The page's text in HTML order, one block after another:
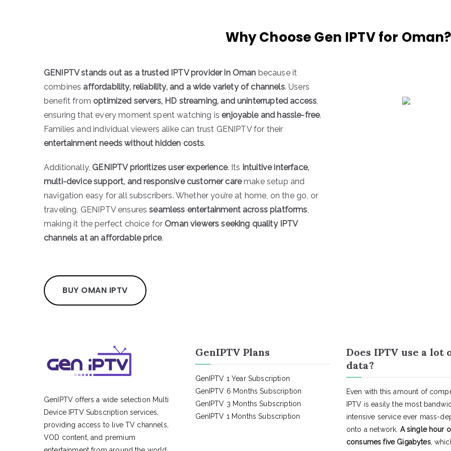
Why Choose Gen IPTV for Oman?
GENIPTV stands out as a trusted IPTV provider in Oman because it
combines affordability, reliability, and a wide variety of channels. Users
benefit from optimized servers, HD streaming, and uninterrupted access,
ensuring that every moment spent watching is enjoyable and hassle-free.
Families and individual viewers alike can trust GENIPTV for their
entertainment needs without hidden costs.
Additionally, GENIPTV prioritizes user experience. Its intuitive interface,
multi-device support, and responsive customer caremake setup and
navigation easy for all subscribers. Whether you’re at home, on the go, or
traveling, GENIPTV ensuresseamless entertainment across platforms,
making it the perfect choice for Oman viewers seeking quality IPTV
channels at an affordable price.
BUY OMAN IPTV
GenIPTV offers a wide selection Multi
Device IPTV Subscription services,
providing access to live TV channels,
VOD content, and premium
GenIPTV Plans
GenIPTV 1 Year Subscription
GenIPTV 6 Months Subscription
GenIPTV 3 Months Subscription
GenIPTV 1 Months Subscription
Does IPTV use a lot
data?
Even with this amount of
IPTV is easily the most
intensive service ever mass-
onto a network. A single hour
consumes five Gigabytes,